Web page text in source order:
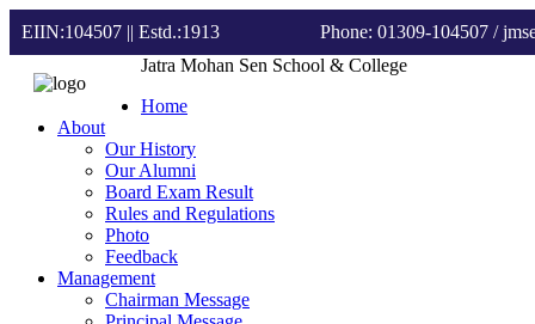
EIIN:104507 || Estd.:1913 Phone: 01309-104507 /
Jatra Mohan Sen School & College
Home
About
Our History
Our Alumni
Board Exam Result
Rules and Regulations
Photo
Feedback
Management
Chairman Message